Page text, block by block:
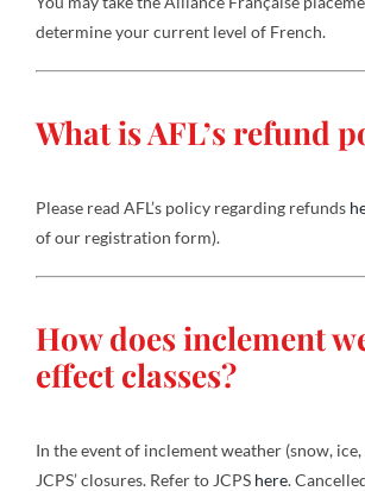
determine your current level of French.
What is AFL’s refund
Please read AFL’s policy regarding refunds
of our registration form).
How does inclement
effect classes?
In the event of inclement weather (snow,
JCPS’ closures. Refer to JCPS here.